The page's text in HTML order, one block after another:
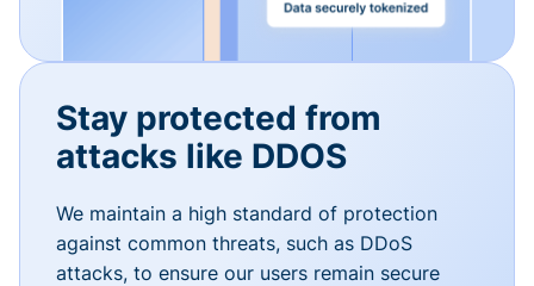
Stay protected from
attacks like DDOS
We maintain a high standard of protection
against common threats, such as DDoS
attacks, to ensure our users remain secure